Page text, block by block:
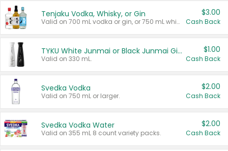
Tenjaku Vodka, Whisky, or Gin
Valid on 700 mL vodka or gin, or 750 mL whisky.
$3.00
Cash Back
TYKU White Junmai or Black Junmai Ginjo Sake
Valid on 330 mL.
$1.00
Cash Back
Svedka Vodka
Valid on 750 mL or larger.
$2.00
Cash Back
Svedka Vodka Water
Valid on 355 mL 8 count variety packs.
$2.00
Cash Back